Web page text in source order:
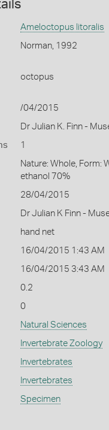
Ameloctopus litoralis
Norman, 1992
octopus
/04/2015
Dr Julian K. Finn -
1
Nature: Whole, Form:
ethanol 70%
28/04/2015
Dr Julian K Finn -
hand net
16/04/2015 1:43 AM
16/04/2015 3:43 AM
0.2
0
Natural Sciences
Invertebrate Zoology
Invertebrates
Invertebrates
Specimen